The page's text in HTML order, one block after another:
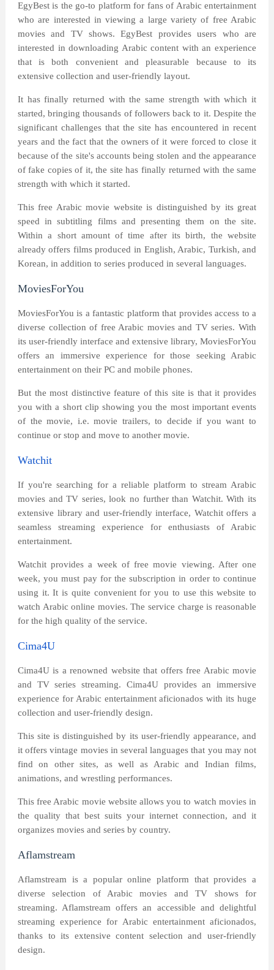
EgyBest is the go-to platform for fans of Arabic entertainment
who are interested in viewing a large variety of free Arabic
movies and TV shows. EgyBest provides users who are
interested in downloading Arabic content with an experience
that is both convenient and pleasurable because to its
extensive collection and user-friendly layout.
It has finally returned with the same strength with which it
started, bringing thousands of followers back to it. Despite the
significant challenges that the site has encountered in recent
years and the fact that the owners of it were forced to close it
because of the site's accounts being stolen and the appearance
of fake copies of it, the site has finally returned with the same
strength with which it started.
This free Arabic movie website is distinguished by its great
speed in subtitling films and presenting them on the site.
Within a short amount of time after its birth, the website
already offers films produced in English, Arabic, Turkish, and
Korean, in addition to series produced in several languages.
MoviesForYou
MoviesForYou is a fantastic platform that provides access to a
diverse collection of free Arabic movies and TV series. With
its user-friendly interface and extensive library, MoviesForYou
offers an immersive experience for those seeking Arabic
entertainment on their PC and mobile phones.
But the most distinctive feature of this site is that it provides
you with a short clip showing you the most important events
of the movie, i.e. movie trailers, to decide if you want to
continue or stop and move to another movie.
Watchit
If you're searching for a reliable platform to stream Arabic
movies and TV series, look no further than Watchit. With its
extensive library and user-friendly interface, Watchit offers a
seamless streaming experience for enthusiasts of Arabic
entertainment.
Watchit provides a week of free movie viewing. After one
week, you must pay for the subscription in order to continue
using it. It is quite convenient for you to use this website to
watch Arabic online movies. The service charge is reasonable
for the high quality of the service.
Cima4U
Cima4U is a renowned website that offers free Arabic movie
and TV series streaming. Cima4U provides an immersive
experience for Arabic entertainment aficionados with its huge
collection and user-friendly design.
This site is distinguished by its user-friendly appearance, and
it offers vintage movies in several languages that you may not
find on other sites, as well as Arabic and Indian films,
animations, and wrestling performances.
This free Arabic movie website allows you to watch movies in
the quality that best suits your internet connection, and it
organizes movies and series by country.
Aflamstream
Aflamstream is a popular online platform that provides a
diverse selection of Arabic movies and TV shows for
streaming. Aflamstream offers an accessible and delightful
streaming experience for Arabic entertainment aficionados,
thanks to its extensive content selection and user-friendly
design.